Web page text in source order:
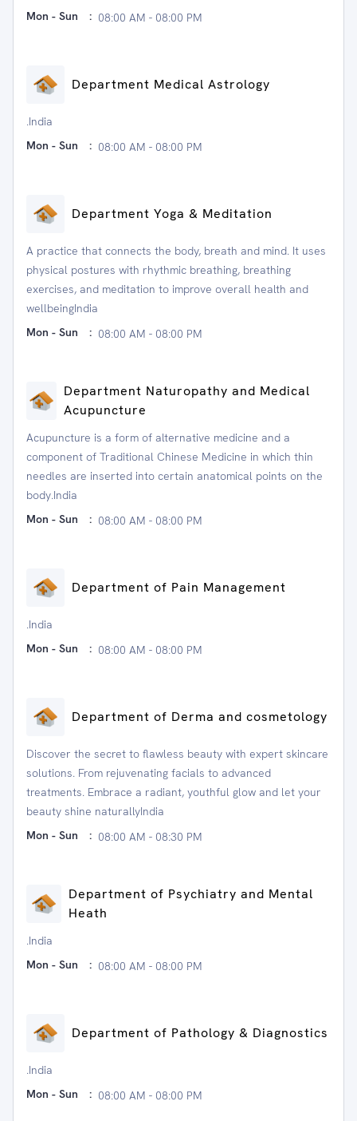
Mon - Sun
: 08:00 AM - 08:00 PM
Department Medical Astrology
.India
Mon - Sun
: 08:00 AM - 08:00 PM
Department Yoga & Meditation
A practice that connects the body, breath and mind. It uses
physical postures with rhythmic breathing, breathing
exercises, and meditation to improve overall health and
wellbeingIndia
Mon - Sun
: 08:00 AM - 08:00 PM
Department Naturopathy and Medical
Acupuncture
Acupuncture is a form of alternative medicine and a
component of Traditional Chinese Medicine in which thin
needles are inserted into certain anatomical points on the
body.India
Mon - Sun
: 08:00 AM - 08:00 PM
Department of Pain Management
.India
Mon - Sun
: 08:00 AM - 08:00 PM
Department of Derma and cosmetology
Discover the secret to flawless beauty with expert skincare
solutions. From rejuvenating facials to advanced
treatments. Embrace a radiant, youthful glow and let your
beauty shine naturallyIndia
Mon - Sun
: 08:00 AM - 08:30 PM
Department of Psychiatry and Mental
Heath
.India
Mon - Sun
: 08:00 AM - 08:00 PM
Department of Pathology & Diagnostics
.India
Mon - Sun
: 08:00 AM - 08:00 PM